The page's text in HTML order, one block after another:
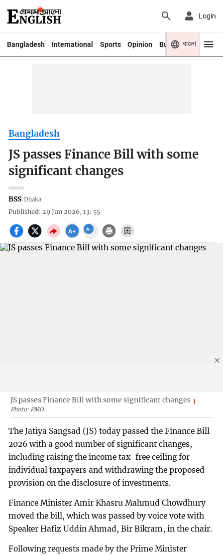
Login
Bangladesh International Sports Opinion Business Youth
বাংলা
Bangladesh
JS passes Finance Bill with some
significant changes
BSS Dhaka
Published: 29 Jun 2026, 13: 55
JS passes Finance Bill with some significant changes
Photo: PMO
The Jatiya Sangsad (JS) today passed the Finance Bill
2026 with a good number of significant changes,
including raising the income tax-free ceiling for
individual taxpayers and withdrawing the proposed
provision on the disclosure of investments.
Finance Minister Amir Khasru Mahmud Chowdhury
moved the bill, which was passed by voice vote with
Speaker Hafiz Uddin Ahmad, Bir Bikram, in the chair.
Following requests made by the Prime Minister